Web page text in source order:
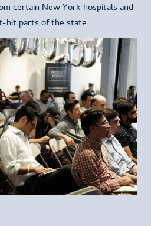
certain New York hospitals and
hit parts of the state